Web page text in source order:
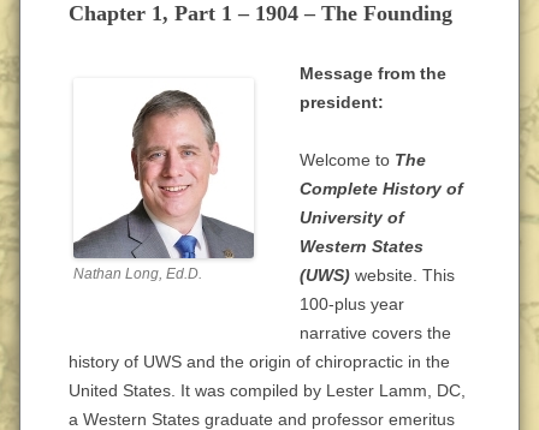
Chapter 1, Part 1 – 1904 – The Founding
Nathan Long, Ed.D.
Message from the
president:
Welcome to The
Complete History of
University of
Western States
(UWS) website. This
100-plus year
narrative covers the
history of UWS and the origin of chiropractic in the
United States. It was compiled by Lester Lamm, DC,
a Western States graduate and professor emeritus